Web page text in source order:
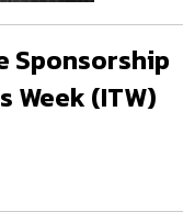
Sponsorship
(ITW)